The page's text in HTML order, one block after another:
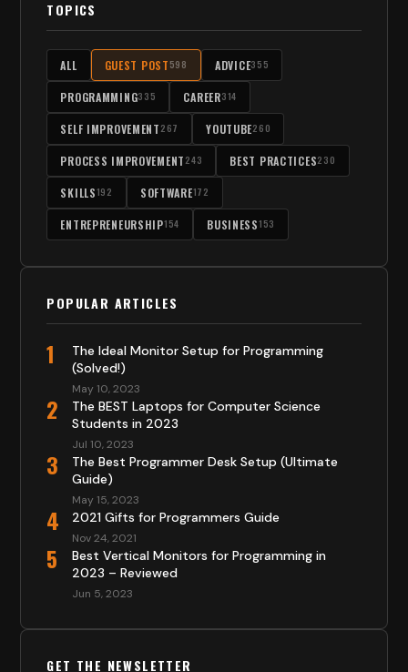
TOPICS
ALL GUEST POST 598 ADVICE355
PROGRAMMING335 CAREER314
SELF IMPROVEMENT 267 YOUTUBE260
PROCESS IMPROVEMENT 243 BEST PRACTICES230
SKILLS192 SOFTWARE172
ENTREPRENEURSHIP154 BUSINESS153
POPULAR ARTICLES
1
The Ideal Monitor Setup for Programming
(Solved!)
May 10, 2023
2
The BEST Laptops for Computer Science
Students in 2023
Jul 10, 2023
3
The Best Programmer Desk Setup (Ultimate
Guide)
May 15, 2023
4 2021 Gifts for Programmers Guide
Nov 24, 2021
5
Best Vertical Monitors for Programming in
2023 – Reviewed
Jun 5, 2023
GET THE NEWSLETTER